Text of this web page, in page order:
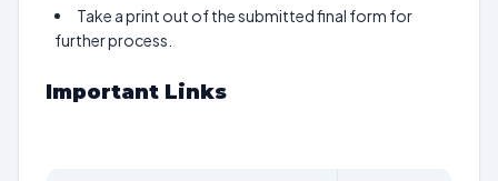
Take a print out of the submitted final form for
further process.
Important Links